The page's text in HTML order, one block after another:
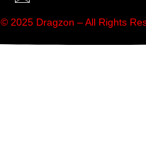
© 2025 Dragzon – All Rights